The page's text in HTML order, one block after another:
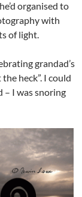
organised to
with
of light.
grandad’s
heck”. I could
– I was snoring